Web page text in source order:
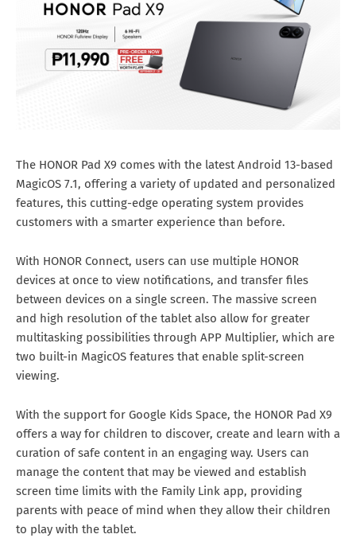
The HONOR Pad X9 comes with the latest Android 13-based
MagicOS 7.1, offering a variety of updated and personalized
features, this cutting-edge operating system provides
customers with a smarter experience than before.
With HONOR Connect, users can use multiple HONOR
devices at once to view notifications, and transfer files
between devices on a single screen. The massive screen
and high resolution of the tablet also allow for greater
multitasking possibilities through APP Multiplier, which are
two built-in MagicOS features that enable split-screen
viewing.
With the support for Google Kids Space, the HONOR Pad X9
offers a way for children to discover, create and learn with a
curation of safe content in an engaging way. Users can
manage the content that may be viewed and establish
screen time limits with the Family Link app, providing
parents with peace of mind when they allow their children
to play with the tablet.